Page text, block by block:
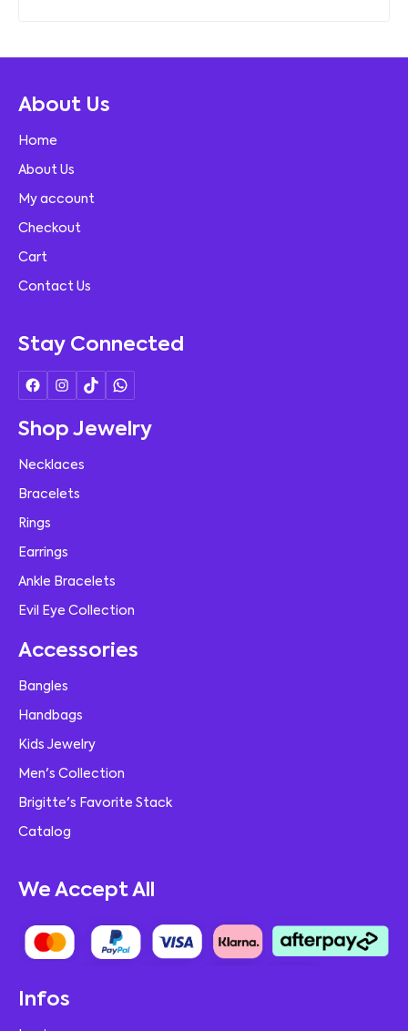
About Us
Home
About Us
My account
Checkout
Cart
Contact Us
Stay Connected
Shop Jewelry
Necklaces
Bracelets
Rings
Earrings
Ankle Bracelets
Evil Eye Collection
Accessories
Bangles
Handbags
Kids Jewelry
Men's Collection
Brigitte's Favorite Stack
Catalog
We Accept All
Infos